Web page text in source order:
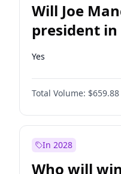
Will Joe
president in
Yes
Total Volume: $659.88
In 2028
Who will